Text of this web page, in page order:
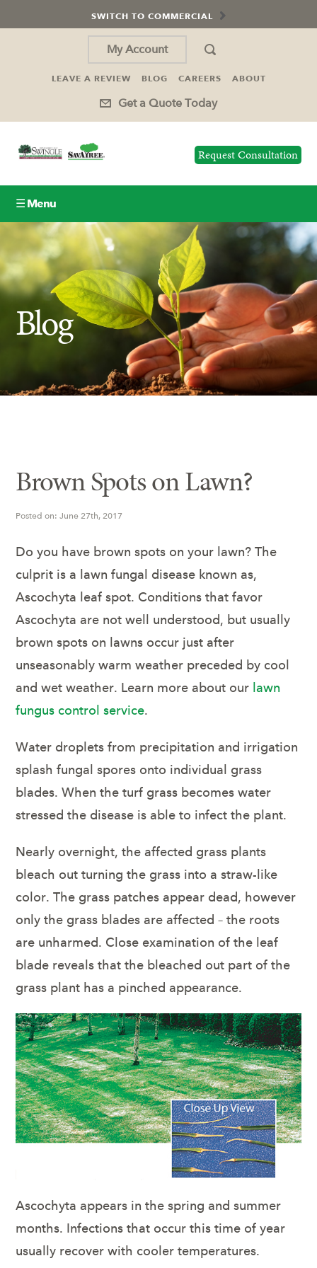
SWITCH TO COMMERCIAL
My Account
LEAVE A REVIEW BLOG CAREERS ABOUT
Get a Quote Today
Request Consultation
☰ Menu
Lawn Care
Tree Service
Holiday Lighting
Ash Tree Protection
Blog
Brown Spots on Lawn?
Posted on: June 27th, 2017
Do you have brown spots on your lawn? The
culprit is a lawn fungal disease known as,
Ascochyta leaf spot. Conditions that favor
Ascochyta are not well understood, but usually
brown spots on lawns occur just after
unseasonably warm weather preceded by cool
and wet weather. Learn more about our lawn
fungus control service.
Water droplets from precipitation and irrigation
splash fungal spores onto individual grass
blades. When the turf grass becomes water
stressed the disease is able to infect the plant.
Nearly overnight, the affected grass plants
bleach out turning the grass into a straw-like
color. The grass patches appear dead, however
only the grass blades are affected – the roots
are unharmed. Close examination of the leaf
blade reveals that the bleached out part of the
grass plant has a pinched appearance.
Ascochyta appears in the spring and summer
months. Infections that occur this time of year
usually recover with cooler temperatures.